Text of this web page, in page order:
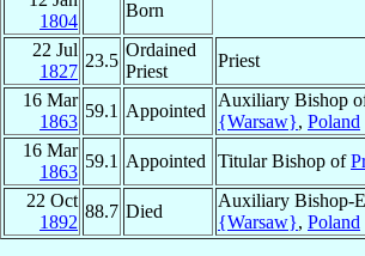
1804
Born
22 Jul
1827
23.5
Ordained
Priest
Priest
16 Mar
1863
59.1 Appointed
Auxiliary Bishop
{Warsaw}, Poland
16 Mar
1863
59.1 Appointed Titular Bishop of
22 Oct
1892
88.7 Died
Auxiliary Bishop-
{Warsaw}, Poland